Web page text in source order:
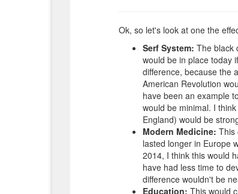
Ok, so let's look at one the
Serf System: The black
would be in place today
difference, because the
American Revolution
have been an example
would be minimal. I
England) would be
Modern Medicine: This
lasted longer in Europe
2014, I think this would
have had less time to
difference wouldn't be
Education: This would